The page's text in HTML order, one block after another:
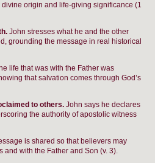
origin and life-giving significance (1
John stresses what he and the other
grounding the message in real historical
life that was with the Father was
that salvation comes through God’s
to others. John says he declares
the authority of apostolic witness
is shared so that believers may
and with the Father and Son (v. 3).